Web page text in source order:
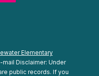
Elementary
mail Disclaimer: Under
public records. If you